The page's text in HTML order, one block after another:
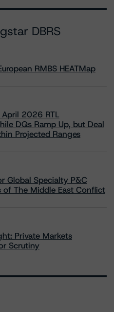
DBRS
RMBS HEATMap
April 2026 RTL
DQs Ramp Up, but Deal
Projected Ranges
Global Specialty P&C
of The Middle East Conflict
Private Markets
Scrutiny